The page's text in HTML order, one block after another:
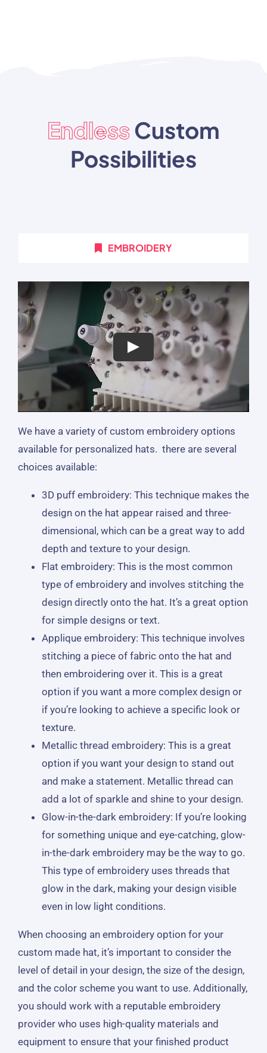
EndlessCustom
Possibilities
EMBROIDERY
We have a variety of custom embroidery options
available for personalized hats. there are several
choices available:
3D puff embroidery: This technique makes the
design on the hat appear raised and three-
dimensional, which can be a great way to add
depth and texture to your design.
Flat embroidery: This is the most common
type of embroidery and involves stitching the
design directly onto the hat. It’s a great option
for simple designs or text.
Applique embroidery: This technique involves
stitching a piece of fabric onto the hat and
then embroidering over it. This is a great
option if you want a more complex design or
if you’re looking to achieve a specific look or
texture.
Metallic thread embroidery: This is a great
option if you want your design to stand out
and make a statement. Metallic thread can
add a lot of sparkle and shine to your design.
Glow-in-the-dark embroidery: If you’re looking
for something unique and eye-catching, glow-
in-the-dark embroidery may be the way to go.
This type of embroidery uses threads that
glow in the dark, making your design visible
even in low light conditions.
When choosing an embroidery option for your
custom made hat, it’s important to consider the
level of detail in your design, the size of the design,
and the color scheme you want to use. Additionally,
you should work with a reputable embroidery
provider who uses high-quality materials and
equipment to ensure that your finished product